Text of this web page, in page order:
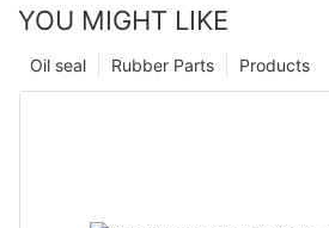
YOU MIGHT LIKE
Products
Rubber Parts
Oil seal